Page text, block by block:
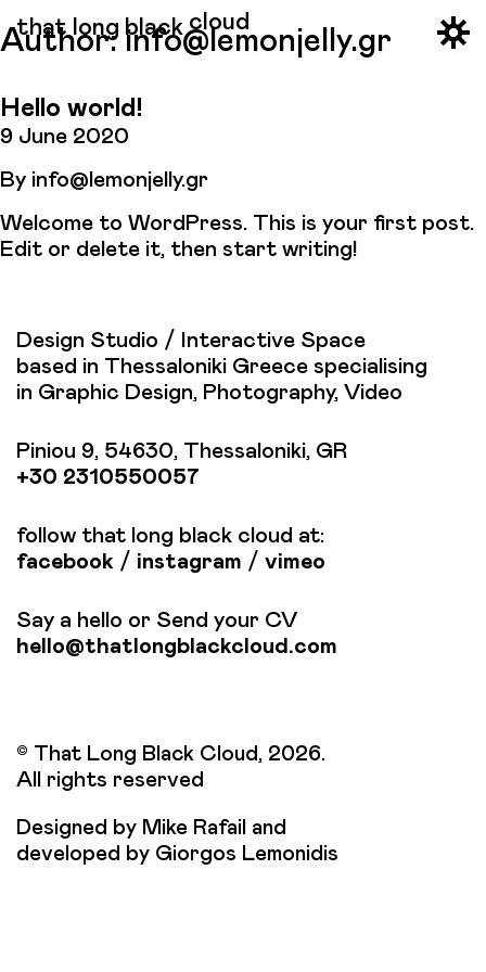
that long black cloud
Author: info@lemonjelly.gr
Hello world!
9 June 2020
By info@lemonjelly.gr
Welcome to WordPress. This is your first post.
Edit or delete it, then start writing!
Design Studio / Interactive Space
based in Thessaloniki Greece specialising
in Graphic Design, Photography, Video
Piniou 9, 54630, Thessaloniki, GR
+30 2310550057
follow that long black cloud at:
facebook / instagram / vimeo
Say a hello or Send your CV
hello@thatlongblackcloud.com
© That Long Black Cloud, 2026.
All rights reserved
Designed by Mike Rafail and
developed by Giorgos Lemonidis